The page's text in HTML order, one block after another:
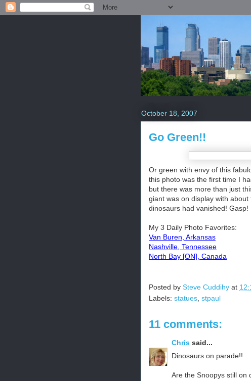
October 18, 2007
Go Green!!
Or green with envy of this
this photo was the first time I
but there was more than just
giant was on display with
dinosaurs had vanished!
My 3 Daily Photo Favorites:
Van Buren, Arkansas
Nashville, Tennessee
North Bay [ON], Canada
Posted by Steve Cuddihy at
Labels: statues stpaul
11 comments:
Chris said...
Dinosaurs on parade!!
Are the Snoopys still on